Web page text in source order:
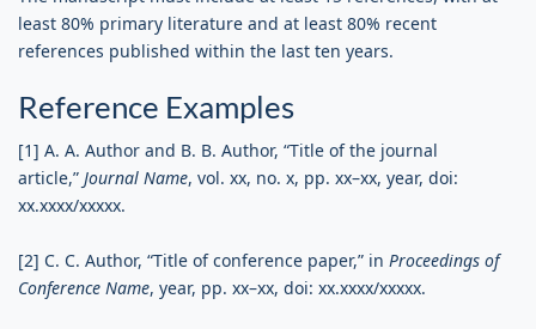
least 80% primary literature and at least 80% recent
references published within the last ten years.
Reference Examples
[1] A. A. Author and B. B. Author, “Title of the journal
article,” Journal Name, vol. xx, no. x, pp. xx–xx, year, doi:
xx.xxxx/xxxxx.
[2] C. C. Author, “Title of conference paper,” in Proceedings of
Conference Name, year, pp. xx–xx, doi: xx.xxxx/xxxxx.